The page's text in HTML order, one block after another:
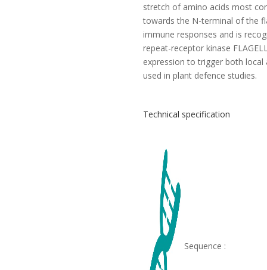
stretch of amino acids most
towards the N-terminal of the
immune responses and is
repeat-receptor kinase
expression to trigger both
used in plant defence studies.
Technical specification
Sequence :